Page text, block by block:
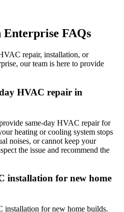
Enterprise FAQs
repair, installation, or
our team is here to provide
HVAC repair in
same-day HVAC repair for
heating or cooling system stops
noises, or cannot keep your
the issue and recommend the
installation for new home
installation for new home builds.